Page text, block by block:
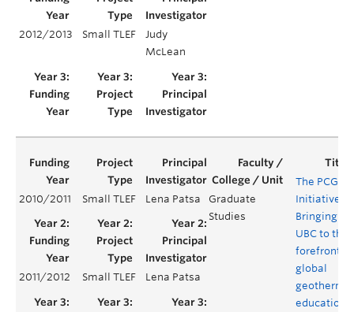
2012/2013 Small TLEF
Judy
McLean
2010/2011 Small TLEF Lena Patsa
Graduate
Studies
The PCGER
Initiative:
Bringing
UBC to the
forefront of
global
geothermal
education
2011/2012 Small TLEF Lena Patsa